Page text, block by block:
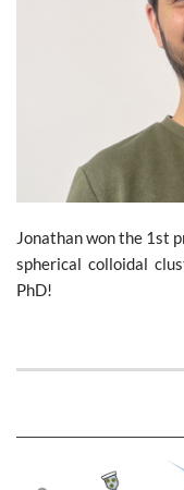
Jonathan won the 1st
spherical colloidal
PhD!